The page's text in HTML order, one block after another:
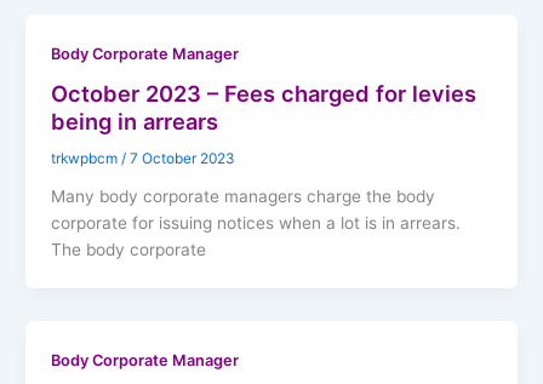
Body Corporate Manager
October 2023 – Fees charged for levies
being in arrears
trkwpbcm / 7 October 2023
Many body corporate managers charge the body
corporate for issuing notices when a lot is in arrears.
The body corporate
Body Corporate Manager